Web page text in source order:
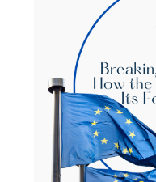
In his recent
research intern at
relationship